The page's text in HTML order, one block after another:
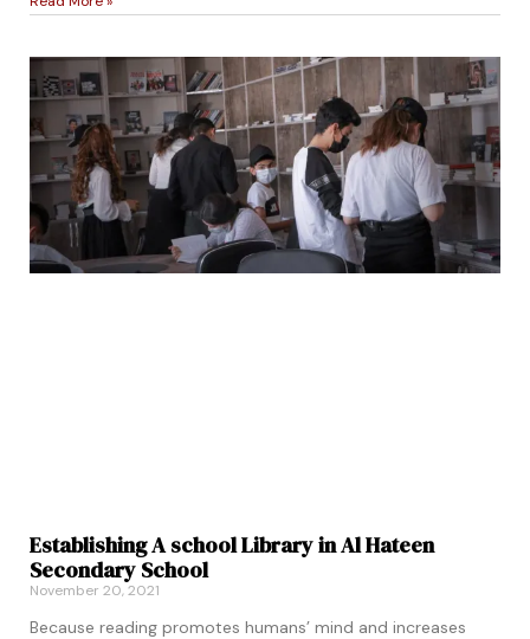
Establishing A school Library in Al Hateen
Secondary School
November 20, 2021
Because reading promotes humans’ mind and increases